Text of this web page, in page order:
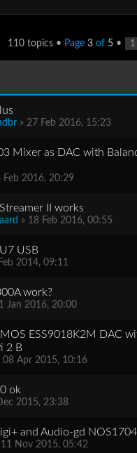
110 topics • Page 3of 5• 1
» 27 Feb 2016, 15:23
Mixer as DAC with
Feb 2016, 20:29
II works
» 18 Feb 2016, 00:55
USB
2014, 09:11
work?
Jan 2016, 20:00
ESS9018K2M DAC
2 B
08 Apr 2015, 10:16
ok
2015, 23:38
and Audio-gd NOS1704
11 Nov 2015, 05:42